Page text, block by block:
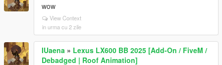
wow
View Context
in urma cu 2 zile
IUaena » Lexus LX600 BB 2025 [Add-On / FiveM /
Debadged | Roof Animation]